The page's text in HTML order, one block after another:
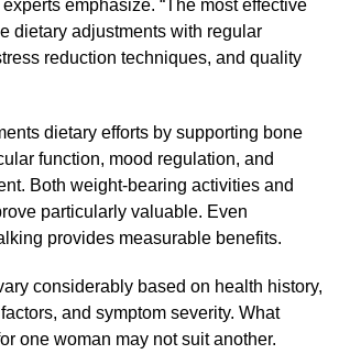
emphasize. “The most effective
dietary adjustments with regular
reduction techniques, and quality
dietary efforts by supporting bone
function, mood regulation, and
Both weight-bearing activities and
particularly valuable. Even
provides measurable benefits.
considerably based on health history,
and symptom severity. What
one woman may not suit another.